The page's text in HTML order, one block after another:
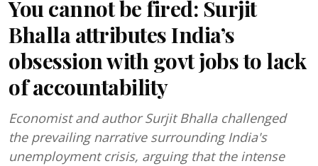
You cannot be fired: Surjit
Bhalla attributes India’s
obsession with govt jobs to lack
of accountability
Economist and author Surjit Bhalla challenged
the prevailing narrative surrounding India's
unemployment crisis, arguing that the intense